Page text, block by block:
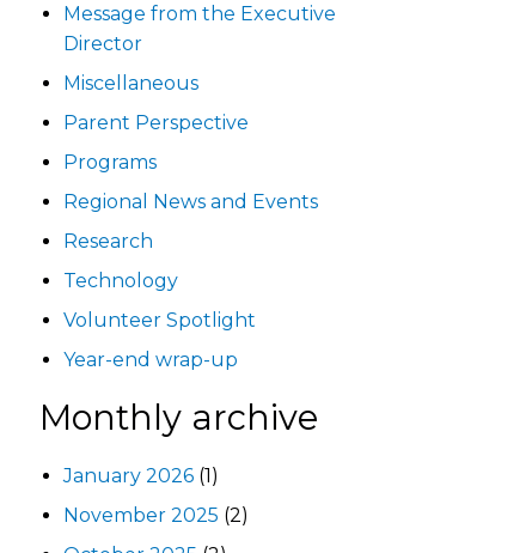
Message from the Executive
Director
Miscellaneous
Parent Perspective
Programs
Regional News and Events
Research
Technology
Volunteer Spotlight
Year-end wrap-up
Monthly archive
January 2026 (1)
November 2025 (2)